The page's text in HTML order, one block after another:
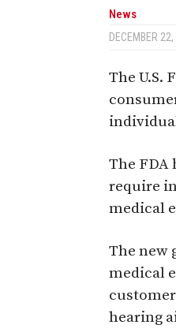
News
DECEMBER
The U.S.
The FDA
require
medical
The new
medical
hearing